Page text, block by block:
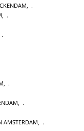
,
,
AMSTERDAM,